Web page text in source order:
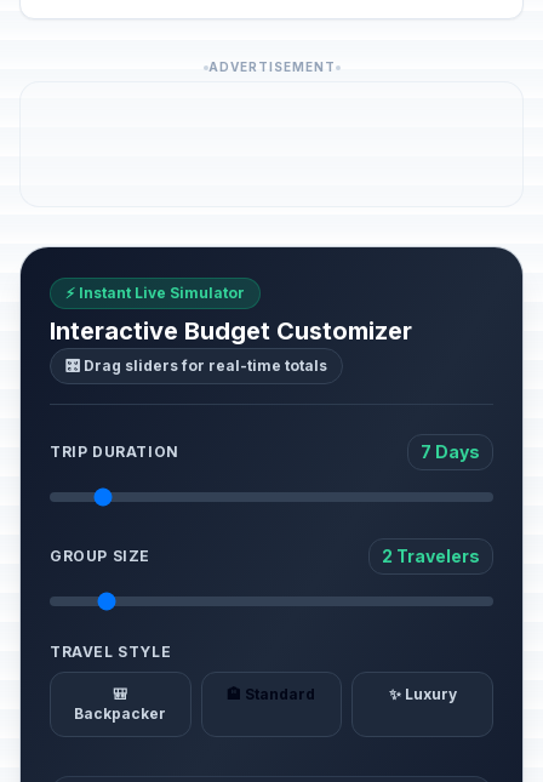
ADVERTISEMENT
⚡ Instant Live Simulator
Interactive Budget Customizer
🎛️ Drag sliders for real-time totals
TRIP DURATION 7 Days
GROUP SIZE 2 Travelers
TRAVEL STYLE
🎒
Backpacker
🏨 Standard ✨ Luxury